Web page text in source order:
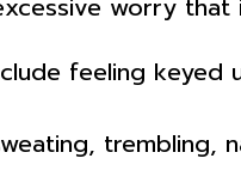
feeling
trembling,